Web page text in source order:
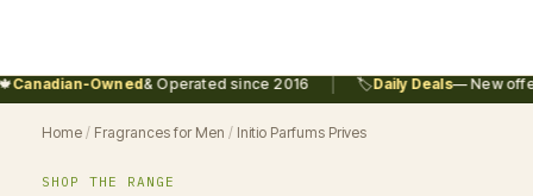
Canadian-Owned& Operated since 2016 🏷️Daily Deals— New
Home / Fragrances for Men / Initio Parfums Prives
SHOP THE RANGE